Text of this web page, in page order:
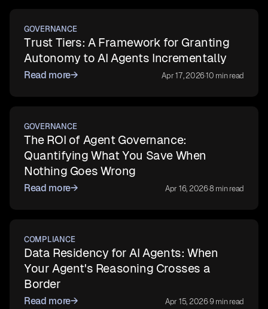
GOVERNANCE
Trust Tiers: A Framework for Granting
Autonomy to AI Agents Incrementally
Read more→ Apr 17, 2026·10 min read
GOVERNANCE
The ROI of Agent Governance:
Quantifying What You Save When
Nothing Goes Wrong
Read more→ Apr 16, 2026·8 min read
COMPLIANCE
Data Residency for AI Agents: When
Your Agent's Reasoning Crosses a
Border
Read more→ Apr 15, 2026·9 min read